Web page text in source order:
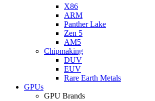
X86
ARM
Panther Lake
Zen 5
AM5
Chipmaking
DUV
EUV
Rare Earth Metals
GPUs
GPU Brands